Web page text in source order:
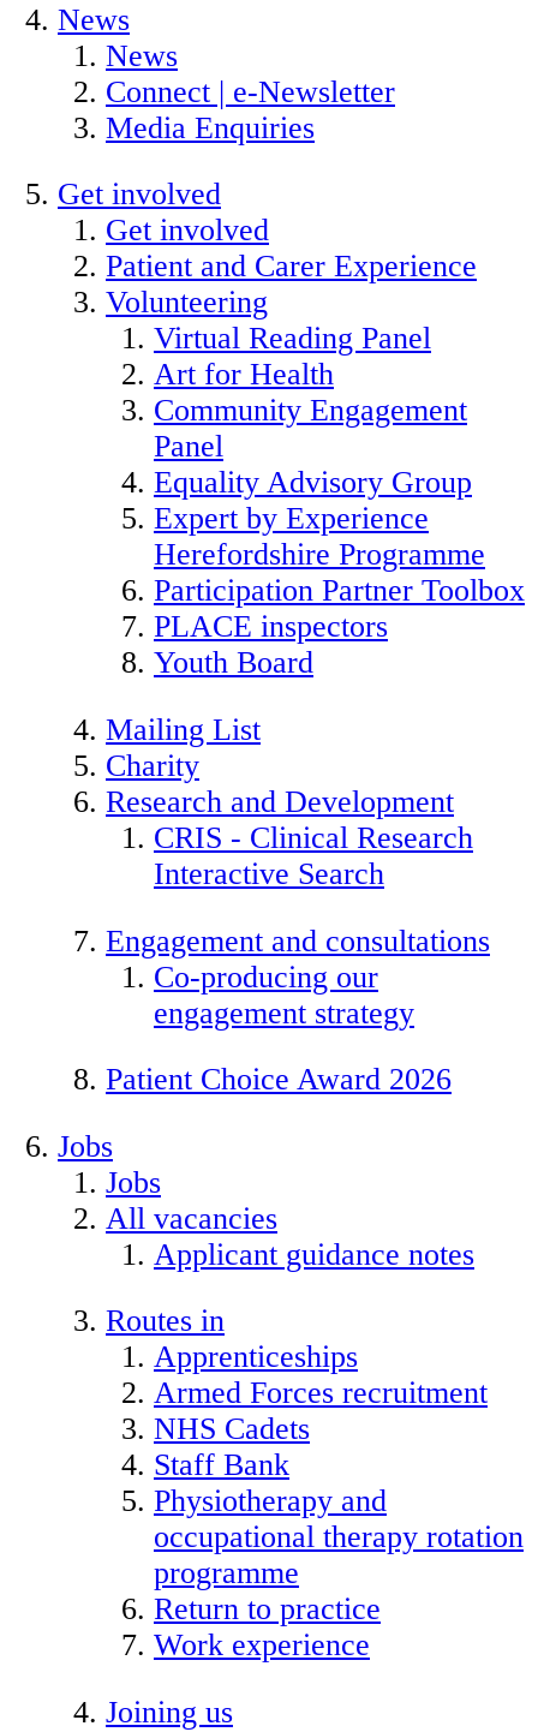
News
News
Connect | e-Newsletter
Media Enquiries
Get involved
Get involved
Patient and Carer Experience
Volunteering
Virtual Reading Panel
Art for Health
Community Engagement
Panel
Equality Advisory Group
Expert by Experience
Herefordshire Programme
Participation Partner Toolbox
PLACE inspectors
Youth Board
Mailing List
Charity
Research and Development
CRIS - Clinical Research
Interactive Search
Engagement and consultations
Co-producing our
engagement strategy
Patient Choice Award 2026
Jobs
Jobs
All vacancies
Applicant guidance notes
Routes in
Apprenticeships
Armed Forces recruitment
NHS Cadets
Staff Bank
Physiotherapy and
occupational therapy rotation
programme
Return to practice
Work experience
Joining us